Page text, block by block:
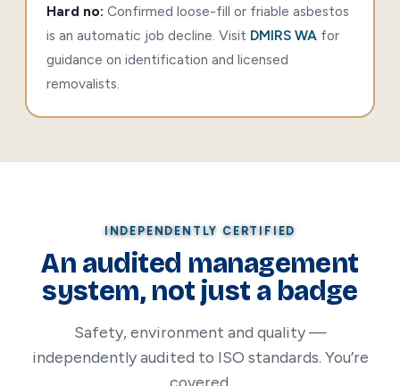
Hard no: Confirmed loose-fill or friable asbestos
is an automatic job decline. Visit DMIRS WAfor
guidance on identification and licensed
removalists.
INDEPENDENTLY CERTIFIED
An audited management
system, not just a badge
Safety, environment and quality —
independently audited to ISO standards. You’re
covered.